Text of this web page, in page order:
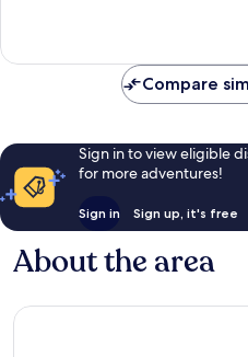
reviews
Compare
Sign in to view eligible
for more adventures!
Sign in Sign up, it's free
About the area